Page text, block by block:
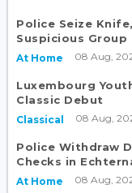
Police Seize
Suspicious Group
At Home 08 Aug,
Luxembourg
Classic Debut
Classical 08 Aug,
Police Withdraw
Checks in
At Home 08 Aug,